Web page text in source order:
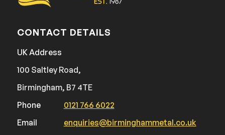
CONTACT DETAILS
UK Address
100 Saltley Road,
Birmingham, B7 4TE
Phone
0121 766 6022
Email
enquiries@birminghammetal.co.uk